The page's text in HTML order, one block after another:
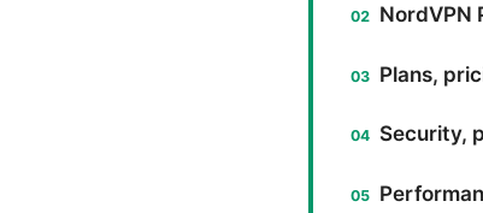
NordVPN
Plans,
Security,